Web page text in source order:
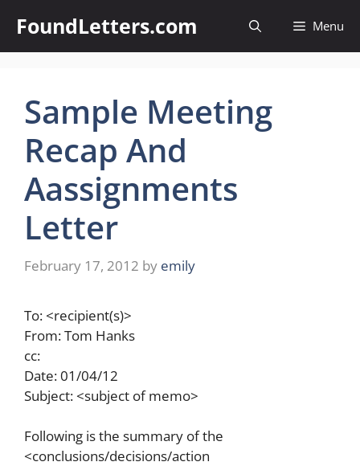
content
FoundLetters.com Menu
Sample Meeting
Recap And
Aassignments
Letter
February 17, 2012 by emily
To: <recipient(s)>
From: Tom Hanks
cc:
Date: 01/04/12
Subject: <subject of memo>
Following is the summary of the
<conclusions/decisions/action